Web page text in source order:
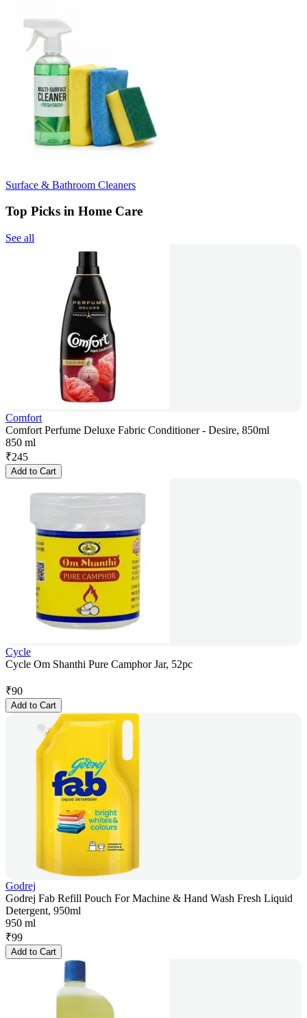
Surface & Bathroom Cleaners
Top Picks in Home Care
See all
Comfort
Comfort Perfume Deluxe Fabric Conditioner - Desire, 850ml
850 ml
₹245
Add to Cart
Cycle
Cycle Om Shanthi Pure Camphor Jar, 52pc
₹90
Add to Cart
Godrej
Godrej Fab Refill Pouch For Machine & Hand Wash Fresh Liquid
Detergent, 950ml
950 ml
₹99
Add to Cart